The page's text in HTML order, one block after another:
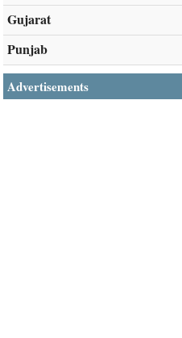
Gujarat
Punjab
Advertisements